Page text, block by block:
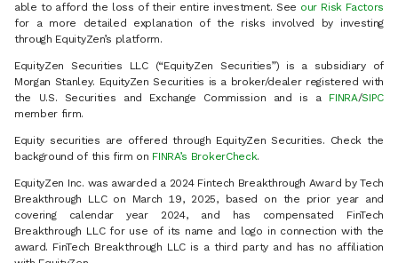
able to afford the loss of their entire investment. See our Risk Factors
for a more detailed explanation of the risks involved by investing
through EquityZen’s platform.
EquityZen Securities LLC (“EquityZen Securities”) is a subsidiary of
Morgan Stanley. EquityZen Securities is a broker/dealer registered with
the U.S. Securities and Exchange Commission and is a FINRA/SIPC
member firm.
Equity securities are offered through EquityZen Securities. Check the
background of this firm on FINRA’s BrokerCheck.
EquityZen Inc. was awarded a 2024 Fintech Breakthrough Award by Tech
Breakthrough LLC on March 19, 2025, based on the prior year and
covering calendar year 2024, and has compensated FinTech
Breakthrough LLC for use of its name and logo in connection with the
award. FinTech Breakthrough LLC is a third party and has no affiliation